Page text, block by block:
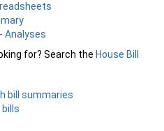
Analyses
for? Search the House Bill
bill summaries